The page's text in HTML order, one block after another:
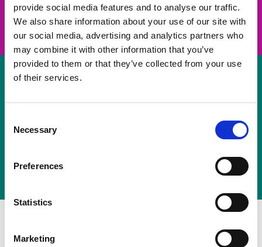
provide social media features and to analyse our traffic.
We also share information about your use of our site with
our social media, advertising and analytics partners who
may combine it with other information that you’ve
provided to them or that they’ve collected from your use
of their services.
Selection
Necessary
Preferences
Statistics
Marketing
Join us